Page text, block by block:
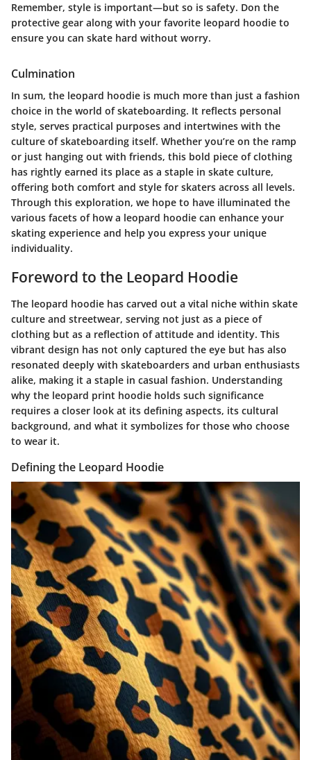
Remember, style is important—but so is safety. Don the
protective gear along with your favorite leopard hoodie to
ensure you can skate hard without worry.
Culmination
In sum, the leopard hoodie is much more than just a fashion
choice in the world of skateboarding. It reflects personal
style, serves practical purposes and intertwines with the
culture of skateboarding itself. Whether you’re on the ramp
or just hanging out with friends, this bold piece of clothing
has rightly earned its place as a staple in skate culture,
offering both comfort and style for skaters across all levels.
Through this exploration, we hope to have illuminated the
various facets of how a leopard hoodie can enhance your
skating experience and help you express your unique
individuality.
Foreword to the Leopard Hoodie
The leopard hoodie has carved out a vital niche within skate
culture and streetwear, serving not just as a piece of
clothing but as a reflection of attitude and identity. This
vibrant design has not only captured the eye but has also
resonated deeply with skateboarders and urban enthusiasts
alike, making it a staple in casual fashion. Understanding
why the leopard print hoodie holds such significance
requires a closer look at its defining aspects, its cultural
background, and what it symbolizes for those who choose
to wear it.
Defining the Leopard Hoodie